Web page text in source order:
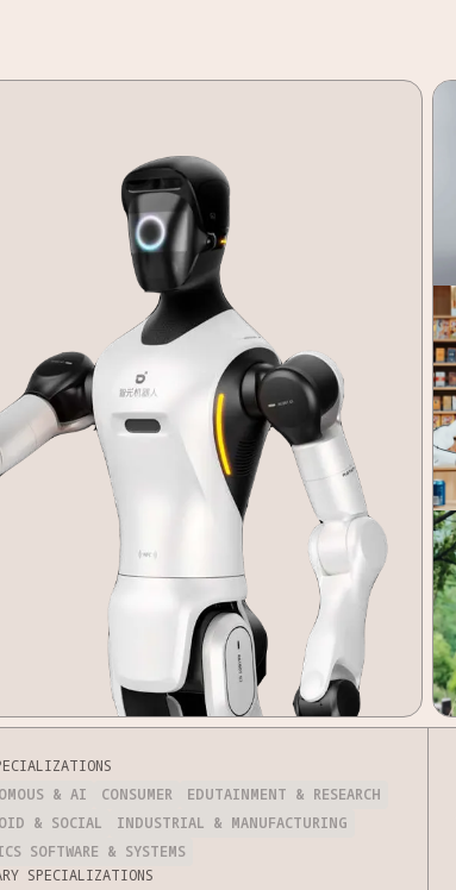
& AI
CONSUMER
EDUTAINMENT & RESEARCH
& SOCIAL
INDUSTRIAL & MANUFACTURING
SOFTWARE & SYSTEMS
SPECIALIZATIONS